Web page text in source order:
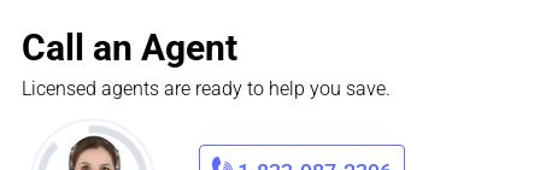
Call an Agent
Licensed agents are ready to help you save.